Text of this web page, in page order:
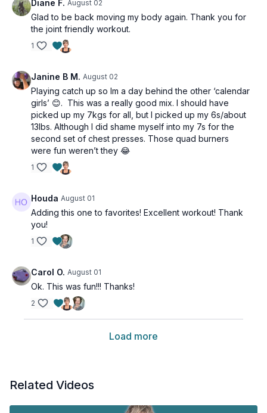
Diane F. August 02
Glad to be back moving my body again. Thank you for
the joint friendly workout.
1
Janine B M. August 02
Playing catch up so Im a day behind the other ‘calendar
girls’ 😊. This was a really good mix. I should have
picked up my 7kgs for all, but I picked up my 6s/about
13lbs. Although I did shame myself into my 7s for the
second set of chest presses. Those quad burners
were fun weren’t they 😂
1
Houda August 01
Adding this one to favorites! Excellent workout! Thank
you!
1
Carol O. August 01
Ok. This was fun!!! Thanks!
2
Load more
Related Videos